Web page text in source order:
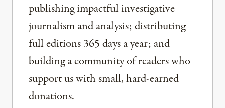
publishing impactful investigative
journalism and analysis; distributing
full editions 365 days a year; and
building a community of readers who
support us with small, hard-earned
donations.